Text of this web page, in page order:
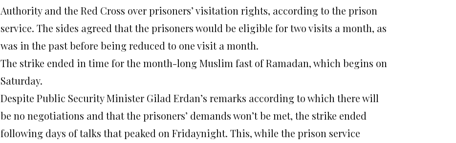
Authority and the Red Cross over prisoners’ visitation rights, according to the prison
service. The sides agreed that the prisoners would be eligible for two visits a month, as
was in the past before being reduced to one visit a month.
The strike ended in time for the month-long Muslim fast of Ramadan, which begins on
Saturday.
Despite Public Security Minister Gilad Erdan’s remarks according to which there will
be no negotiations and that the prisoners’ demands won’t be met, the strike ended
following days of talks that peaked on Fridaynight. This, while the prison service